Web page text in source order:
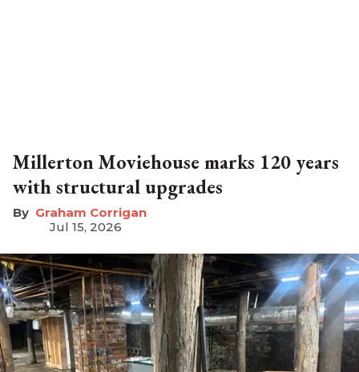
Millerton Moviehouse marks 120 years
with structural upgrades
Graham Corrigan
Jul 15, 2026